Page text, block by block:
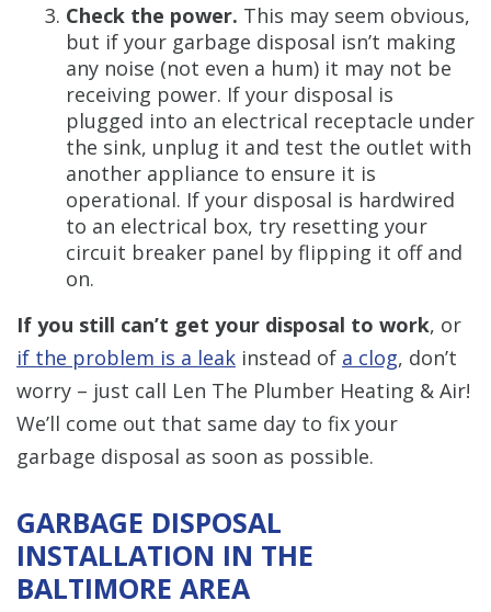
Check the power. This may seem obvious,
but if your garbage disposal isn’t making
any noise (not even a hum) it may not be
receiving power. If your disposal is
plugged into an electrical receptacle under
the sink, unplug it and test the outlet with
another appliance to ensure it is
operational. If your disposal is hardwired
to an electrical box, try resetting your
circuit breaker panel by flipping it off and
on.
If you still can’t get your disposal to work, or
if the problem is a leak instead of a clog, don’t
worry – just call Len The Plumber Heating & Air!
We’ll come out that same day to fix your
garbage disposal as soon as possible.
GARBAGE DISPOSAL
INSTALLATION IN THE
BALTIMORE AREA